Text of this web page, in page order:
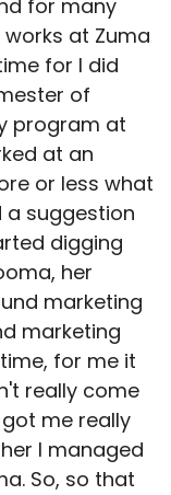
for many
at Zuma
for I did
of
program at
at an
or less what
a suggestion
digging
her
marketing
marketing
for me it
really come
me really
I managed
So, so that